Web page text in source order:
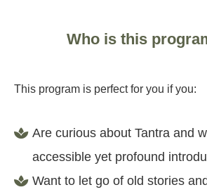
Who is this
This program is perfect for you if you:
Are curious about Tantra and
accessible yet profound
Want to let go of old stories